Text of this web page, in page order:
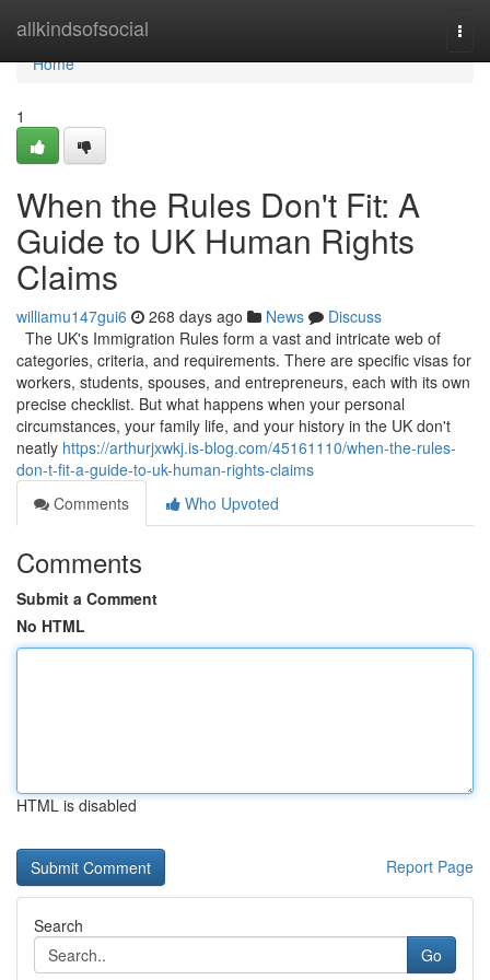
allkindsofsocial
Home
Home
1
When the Rules Don't Fit: A
Guide to UK Human Rights
Claims
williamu147gui6 268 days ago News
Discuss
The UK's Immigration Rules form a vast and intricate web of
categories, criteria, and requirements. There are specific visas for
workers, students, spouses, and entrepreneurs, each with its own
precise checklist. But what happens when your personal
circumstances, your family life, and your history in the UK don't
neatly https://arthurjxwkj.is-blog.com/45161110/when-the-rules-
don-t-fit-a-guide-to-uk-human-rights-claims
Comments
Who Upvoted
Comments
Submit a Comment
No HTML
HTML is disabled
Report Page
Search
Go